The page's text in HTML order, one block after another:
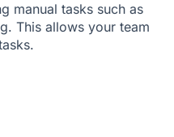
manual tasks such as
This allows your team